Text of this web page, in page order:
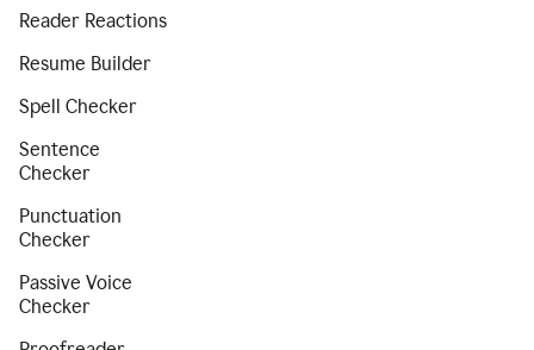
Reader Reactions
Resume Builder
Spell Checker
Sentence
Checker
Punctuation
Checker
Passive Voice
Checker